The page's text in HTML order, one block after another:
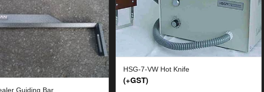
Guiding Bar
HSG-7-VW Hot Knife
(+GST)